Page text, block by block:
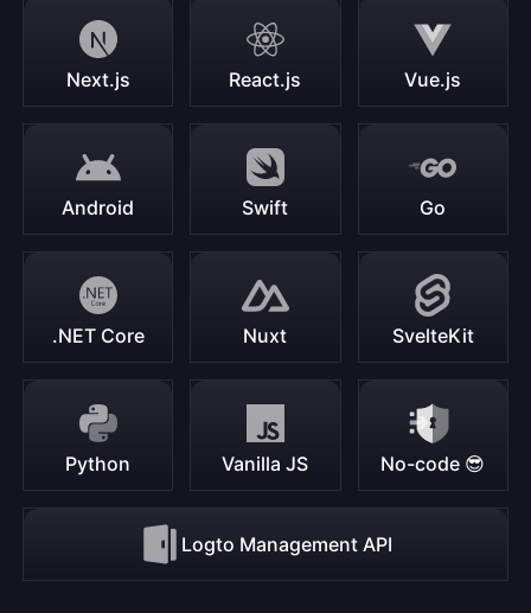
Next.js React.js Vue.js
Android Swift Go
.NET Core Nuxt SvelteKit
Python Vanilla JS No-code 😎
Logto Management API